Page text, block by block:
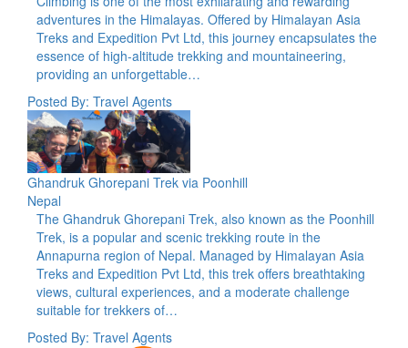
adventures in the Himalayas. Offered by Himalayan Asia
Treks and Expedition Pvt Ltd, this journey encapsulates the
essence of high-altitude trekking and mountaineering,
providing an unforgettable…
Posted By: Travel Agents
Ghandruk Ghorepani Trek via Poonhill
Nepal
The Ghandruk Ghorepani Trek, also known as the Poonhill
Trek, is a popular and scenic trekking route in the
Annapurna region of Nepal. Managed by Himalayan Asia
Treks and Expedition Pvt Ltd, this trek offers breathtaking
views, cultural experiences, and a moderate challenge
suitable for trekkers of…
Posted By: Travel Agents